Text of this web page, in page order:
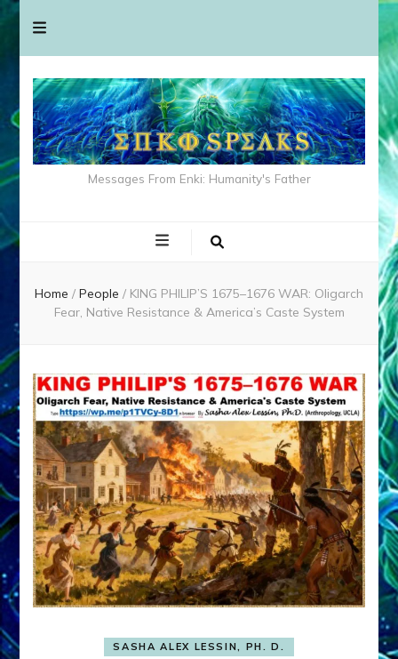
Messages From Enki: Humanity's Father
Home / People / KING PHILIP’S 1675–1676 WAR: Oligarch
Fear, Native Resistance & America’s Caste System
SASHA ALEX LESSIN, PH. D.